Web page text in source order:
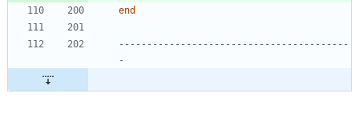
end
-----------------------------------------
-